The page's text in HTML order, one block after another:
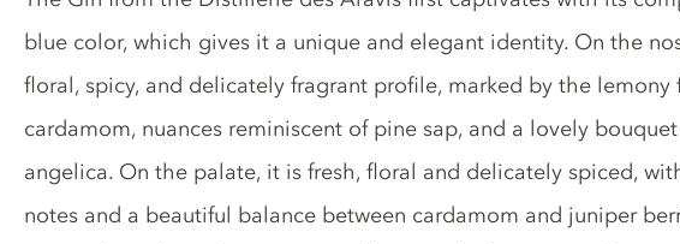
blue color, which gives it a unique and elegant identity. On the
floral, spicy, and delicately fragrant profile, marked by the lemony
cardamom, nuances reminiscent of pine sap, and a lovely
angelica. On the palate, it is fresh, floral and delicately spiced,
notes and a beautiful balance between cardamom and juniper